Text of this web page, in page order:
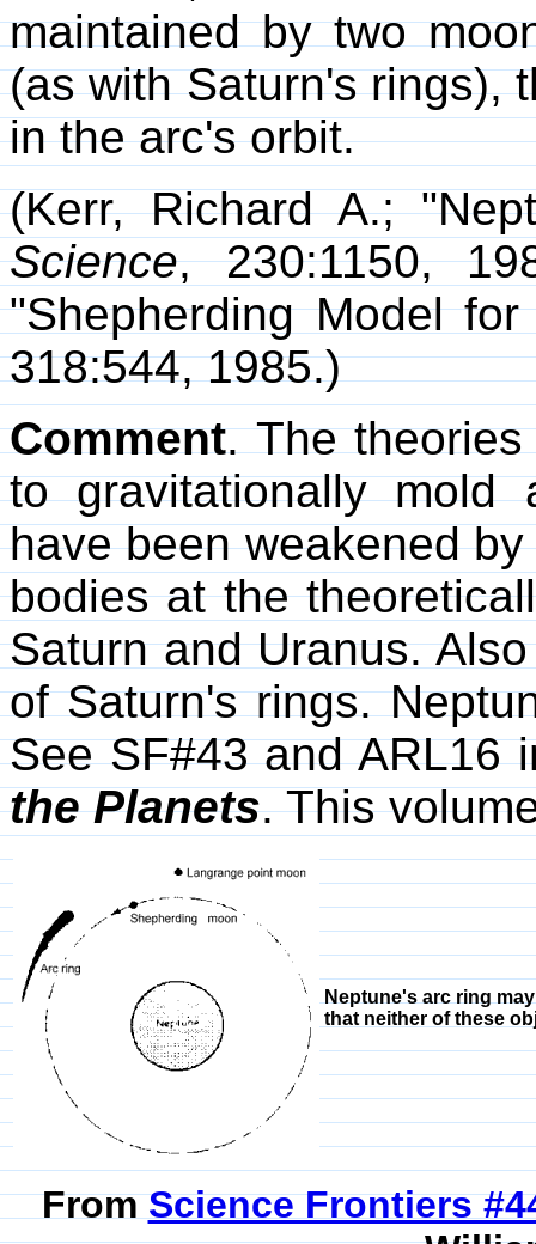
maintained by two
(as with Saturn's rings),
in the arc's orbit.
(Kerr, Richard A.;
Science, 230:1150,
"Shepherding Model
318:544, 1985.)
Comment. The
to gravitationally mold
have been weakened
bodies at the
Saturn and Uranus.
of Saturn's rings.
See SF#43 and ARL16
the Planets. This
Neptune's arc ring
that neither of these
FromScience Frontiers